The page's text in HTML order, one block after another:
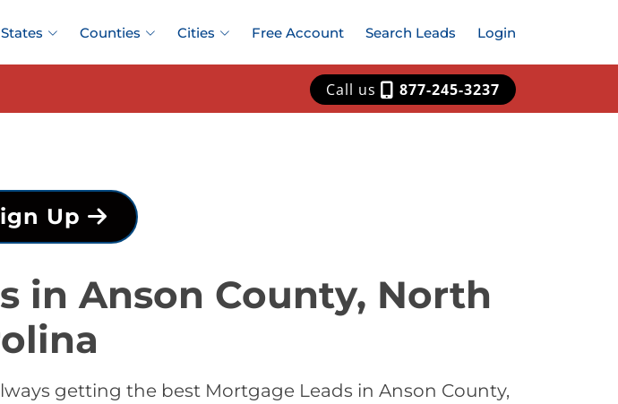
States Counties Cities Free Account Search Leads Login
Call us 877-245-3237
Up
in Anson County, North
getting the best Mortgage Leads in Anson County,